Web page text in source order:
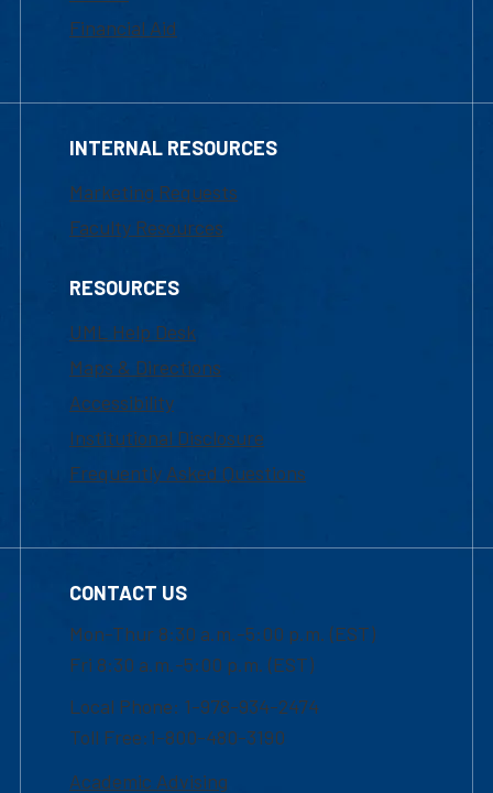
Financial Aid
INTERNAL RESOURCES
Marketing Requests
Faculty Resources
RESOURCES
UML Help Desk
Maps & Directions
Accessibility
Institutional Disclosure
Frequently Asked Questions
CONTACT US
Mon-Thur 8:30 a.m.-5:00 p.m. (EST)
Fri 8:30 a.m.-5:00 p.m. (EST)
Local Phone: 1-978-934-2474
Toll Free:1-800-480-3190
Academic Advising